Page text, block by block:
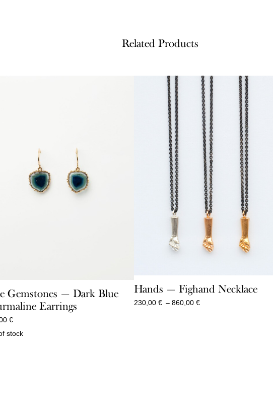
Related Products
Gemstones — Dark Blue
Earrings
€
stock
Hands — Fighand Necklace
230,00€ – 860,00€